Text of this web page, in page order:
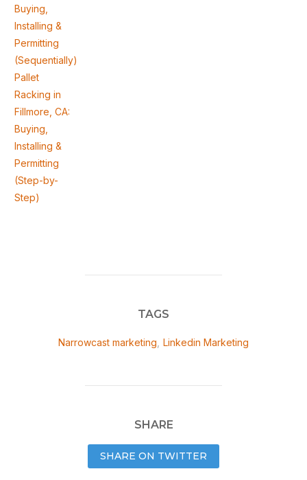
Buying,
Installing &
Permitting
(Sequentially)
Pallet
Racking in
Fillmore, CA:
Buying,
Installing &
Permitting
(Step-by-
Step)
TAGS
Narrowcast marketing Linkedin Marketing
SHARE
SHARE ON TWITTER